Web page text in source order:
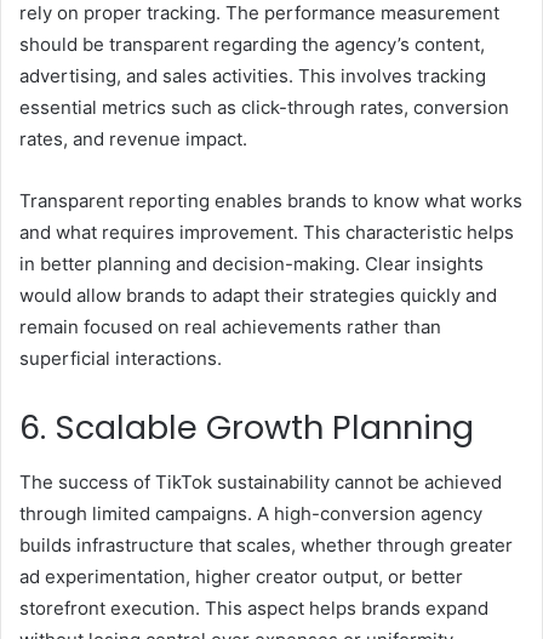
rely on proper tracking. The performance measurement
should be transparent regarding the agency’s content,
advertising, and sales activities. This involves tracking
essential metrics such as click-through rates, conversion
rates, and revenue impact.
Transparent reporting enables brands to know what works
and what requires improvement. This characteristic helps
in better planning and decision-making. Clear insights
would allow brands to adapt their strategies quickly and
remain focused on real achievements rather than
superficial interactions.
6. Scalable Growth Planning
The success of TikTok sustainability cannot be achieved
through limited campaigns. A high-conversion agency
builds infrastructure that scales, whether through greater
ad experimentation, higher creator output, or better
storefront execution. This aspect helps brands expand